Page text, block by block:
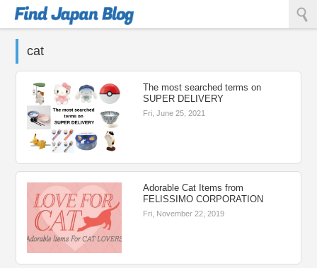
cat
The most searched terms on
SUPER DELIVERY
Fri, June 25, 2021
Adorable Cat Items from
FELISSIMO CORPORATION
Fri, November 22, 2019